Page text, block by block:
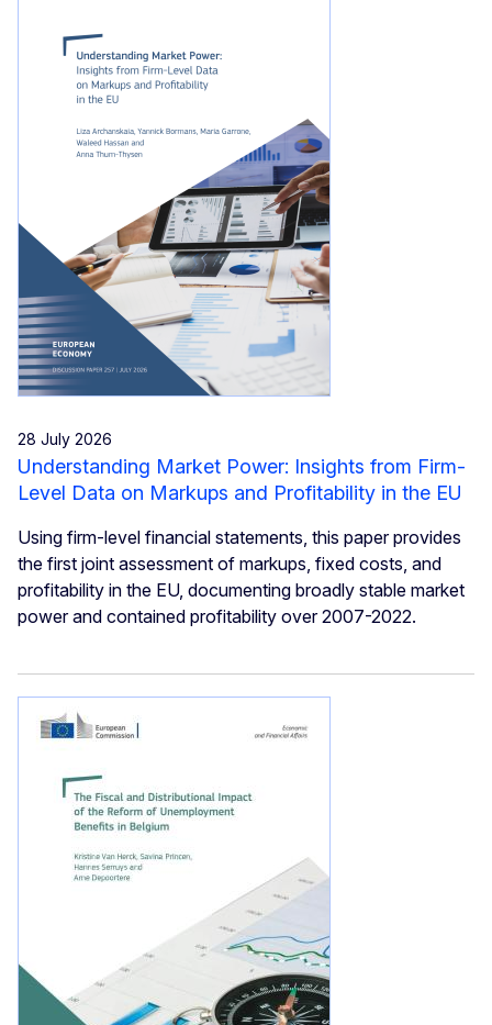
28 July 2026
Understanding Market Power: Insights from Firm-
Level Data on Markups and Profitability in the EU
Using firm-level financial statements, this paper provides
the first joint assessment of markups, fixed costs, and
profitability in the EU, documenting broadly stable market
power and contained profitability over 2007-2022.